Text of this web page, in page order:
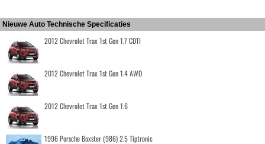
Nieuwe Auto Technische Specificaties
2012 Chevrolet Trax 1st Gen 1.7 CDTI
2012 Chevrolet Trax 1st Gen 1.4 AWD
2012 Chevrolet Trax 1st Gen 1.6
1996 Porsche Boxster (986) 2.5 Tiptronic